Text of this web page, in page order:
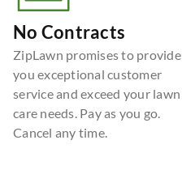
No Contracts
ZipLawn promises to provide
you exceptional customer
service and exceed your lawn
care needs. Pay as you go.
Cancel any time.